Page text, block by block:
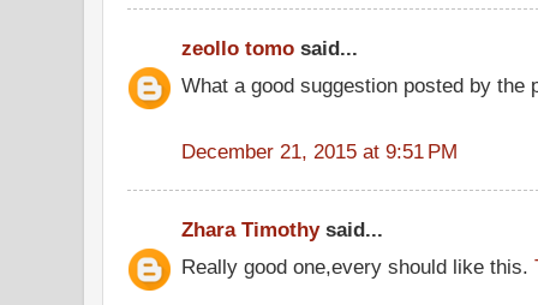
zeollo tomo said...
What a good suggestion posted by the
December 21, 2015 at 9:51 PM
Zhara Timothysaid...
Really good one,every should like this.